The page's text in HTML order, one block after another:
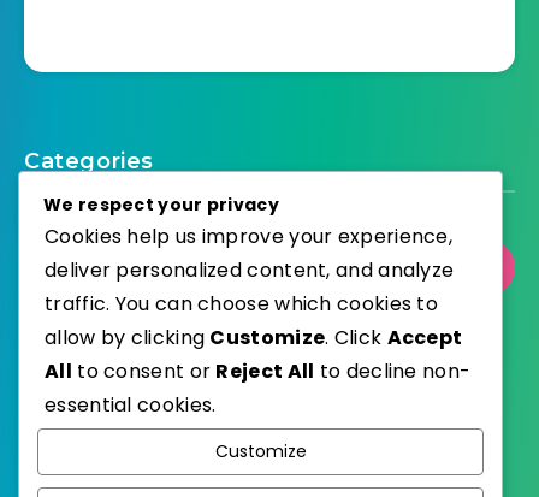
Categories
Select Category
Published with
EstudioPatagon
We respect your privacy
Cookies help us improve your experience,
deliver personalized content, and analyze
traffic. You can choose which cookies to
allow by clicking Customize. Click Accept
All to consent or Reject All to decline non-
essential cookies.
Customize